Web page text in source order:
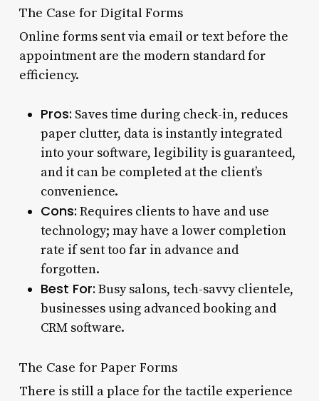
The Case for Digital Forms
Online forms sent via email or text before the
appointment are the modern standard for
efficiency.
Pros: Saves time during check-in, reduces
paper clutter, data is instantly integrated
into your software, legibility is guaranteed,
and it can be completed at the client’s
convenience.
Cons: Requires clients to have and use
technology; may have a lower completion
rate if sent too far in advance and
forgotten.
Best For: Busy salons, tech-savvy clientele,
businesses using advanced booking and
CRM software.
The Case for Paper Forms
There is still a place for the tactile experience